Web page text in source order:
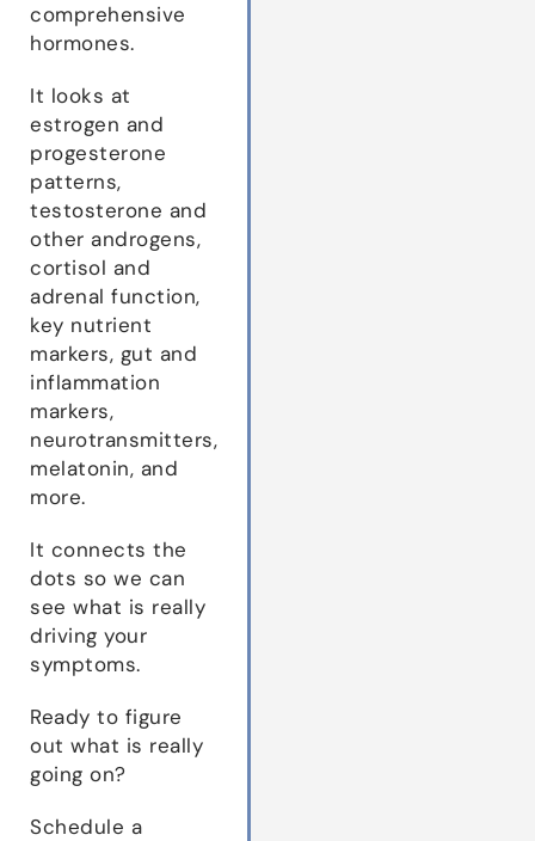
comprehensive
hormones.
It looks at
estrogen and
progesterone
patterns,
testosterone and
other androgens,
cortisol and
adrenal function,
key nutrient
markers, gut and
inflammation
markers,
neurotransmitters,
melatonin, and
more.
It connects the
dots so we can
see what is really
driving your
symptoms.
Ready to figure
out what is really
going on?
Schedule a